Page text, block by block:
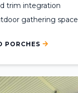
trim integration
gathering space
PORCHES